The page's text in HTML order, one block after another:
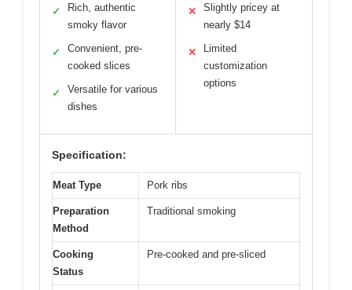
✓
Rich, authentic
smoky flavor
✓
Convenient, pre-
cooked slices
✓
Versatile for various
dishes
✕
Slightly pricey at
nearly $14
✕
Limited
customization
options
Specification:
Meat Type Pork ribs
Preparation
Method
Traditional smoking
Cooking
Status
Pre-cooked and pre-sliced